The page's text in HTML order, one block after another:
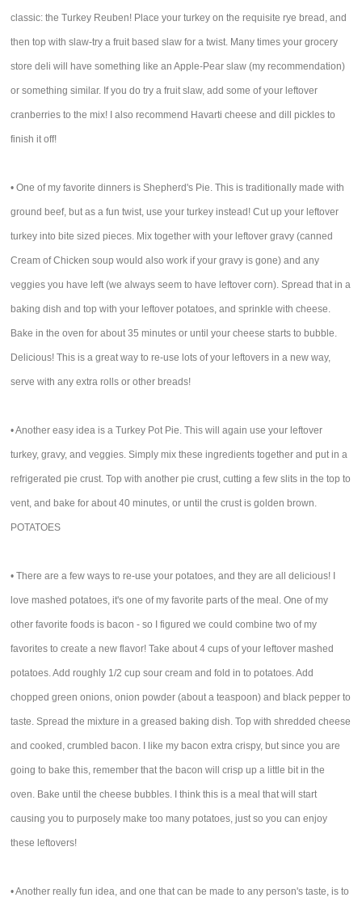
classic: the Turkey Reuben! Place your turkey on the requisite rye bread, and
then top with slaw-try a fruit based slaw for a twist. Many times your grocery
store deli will have something like an Apple-Pear slaw (my recommendation)
or something similar. If you do try a fruit slaw, add some of your leftover
cranberries to the mix! I also recommend Havarti cheese and dill pickles to
finish it off!
• One of my favorite dinners is Shepherd's Pie. This is traditionally made with
ground beef, but as a fun twist, use your turkey instead! Cut up your leftover
turkey into bite sized pieces. Mix together with your leftover gravy (canned
Cream of Chicken soup would also work if your gravy is gone) and any
veggies you have left (we always seem to have leftover corn). Spread that in a
baking dish and top with your leftover potatoes, and sprinkle with cheese.
Bake in the oven for about 35 minutes or until your cheese starts to bubble.
Delicious! This is a great way to re-use lots of your leftovers in a new way,
serve with any extra rolls or other breads!
• Another easy idea is a Turkey Pot Pie. This will again use your leftover
turkey, gravy, and veggies. Simply mix these ingredients together and put in a
refrigerated pie crust. Top with another pie crust, cutting a few slits in the top to
vent, and bake for about 40 minutes, or until the crust is golden brown.
POTATOES
• There are a few ways to re-use your potatoes, and they are all delicious! I
love mashed potatoes, it's one of my favorite parts of the meal. One of my
other favorite foods is bacon - so I figured we could combine two of my
favorites to create a new flavor! Take about 4 cups of your leftover mashed
potatoes. Add roughly 1/2 cup sour cream and fold in to potatoes. Add
chopped green onions, onion powder (about a teaspoon) and black pepper to
taste. Spread the mixture in a greased baking dish. Top with shredded cheese
and cooked, crumbled bacon. I like my bacon extra crispy, but since you are
going to bake this, remember that the bacon will crisp up a little bit in the
oven. Bake until the cheese bubbles. I think this is a meal that will start
causing you to purposely make too many potatoes, just so you can enjoy
these leftovers!
• Another really fun idea, and one that can be made to any person's taste, is to